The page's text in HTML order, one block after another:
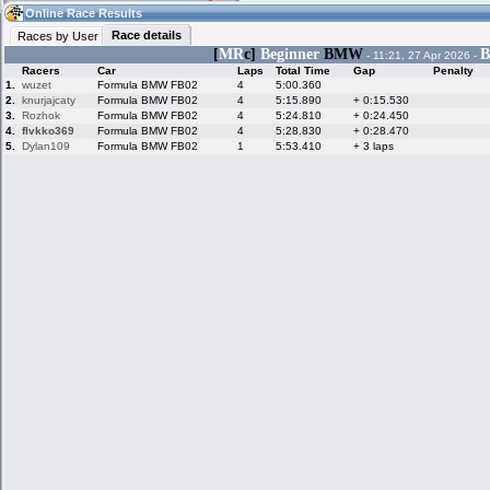
21:31(21:31 UTC) Guest
Live Alert
LFS Messages
LFS Racers
Online Race Results
Races by User
Race details
[MRc] Beginner BMW - 11:21, 27 Apr 2026 -
Racers Car Laps Total Time Gap
Penalty
1.
wuzet Formula BMW FB02 4
5:00.360
2.
knurjajcaty Formula BMW FB02 4 5:15.890
+ 0:15.530
3.
Rozhok Formula BMW FB02 4 5:24.810
+ 0:24.450
4.
flvkko369 Formula BMW FB02 4 5:28.830
+ 0:28.470
5.
Dylan109 Formula BMW FB02 1 5:53.410 + 3 laps
Hotlaps
My LFSW